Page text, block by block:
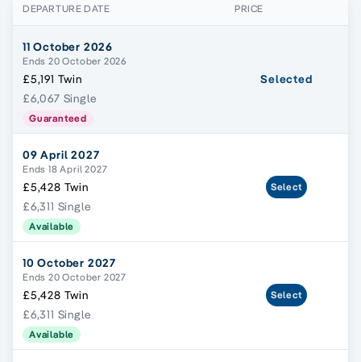
DEPARTURE DATE PRICE
11 October 2026
Ends 20 October 2026
£5,191 Twin
£6,067 Single
Guaranteed
Selected
09 April 2027
Ends 18 April 2027
£5,428 Twin
£6,311 Single
Available
Select
10 October 2027
Ends 20 October 2027
£5,428 Twin
£6,311 Single
Available
Select